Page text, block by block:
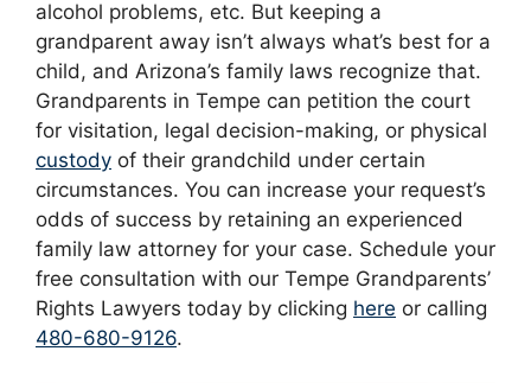
alcohol problems, etc. But keeping a
grandparent away isn’t always what’s best for a
child, and Arizona’s family laws recognize that.
Grandparents in Tempe can petition the court
for visitation, legal decision-making, or physical
custody of their grandchild under certain
circumstances. You can increase your request’s
odds of success by retaining an experienced
family law attorney for your case. Schedule your
free consultation with our Tempe Grandparents’
Rights Lawyers today by clicking here or calling
480-680-9126.